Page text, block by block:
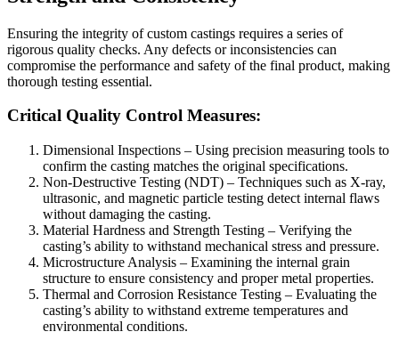
Ensuring the integrity of custom castings requires a series of
rigorous quality checks. Any defects or inconsistencies can
compromise the performance and safety of the final product, making
thorough testing essential.
Critical Quality Control Measures:
Dimensional Inspections – Using precision measuring tools to
confirm the casting matches the original specifications.
Non-Destructive Testing (NDT) – Techniques such as X-ray,
ultrasonic, and magnetic particle testing detect internal flaws
without damaging the casting.
Material Hardness and Strength Testing – Verifying the
casting’s ability to withstand mechanical stress and pressure.
Microstructure Analysis – Examining the internal grain
structure to ensure consistency and proper metal properties.
Thermal and Corrosion Resistance Testing – Evaluating the
casting’s ability to withstand extreme temperatures and
environmental conditions.